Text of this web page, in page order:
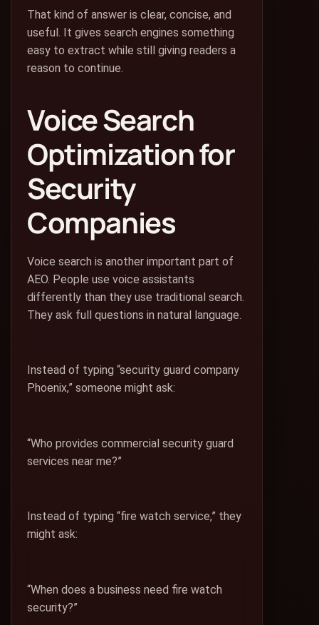
That kind of answer is clear, concise, and
useful. It gives search engines something
easy to extract while still giving readers a
reason to continue.
Voice Search
Optimization for
Security
Companies
Voice search is another important part of
AEO. People use voice assistants
differently than they use traditional search.
They ask full questions in natural language.
Instead of typing “security guard company
Phoenix,” someone might ask:
“Who provides commercial security guard
services near me?”
Instead of typing “fire watch service,” they
might ask:
“When does a business need fire watch
security?”